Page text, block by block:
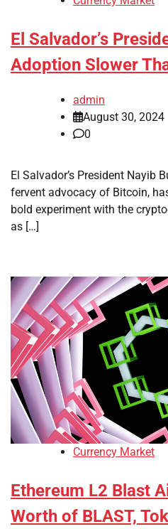
El Salvador’s
Adoption Slower
admin
August 30, 2024
0
El Salvador’s President Nayib
fervent advocacy of Bitcoin,
bold experiment with the
as […]
Currency Market
Ethereum L2 Blast
Worth of BLAST,